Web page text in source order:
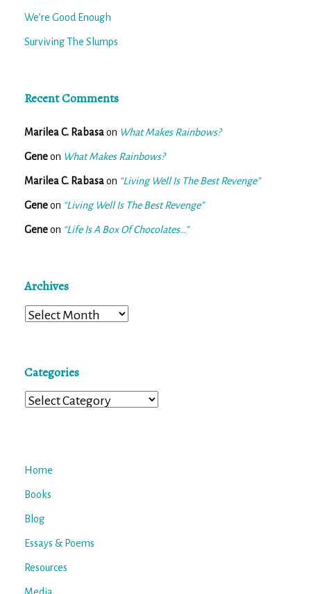
We’re Good Enough
Surviving The Slumps
Recent Comments
Marilea C. Rabasaon What Makes Rainbows?
Geneon What Makes Rainbows?
Marilea C. Rabasaon “Living Well Is The Best Revenge”
Geneon “Living Well Is The Best Revenge”
Geneon “Life Is A Box Of Chocolates…”
Archives
Archives
Categories
Categories
Home
Books
Blog
Essays & Poems
Resources